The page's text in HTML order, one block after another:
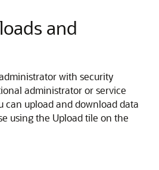
and
with security
administrator or service
can upload and download data
using the Upload tile on the